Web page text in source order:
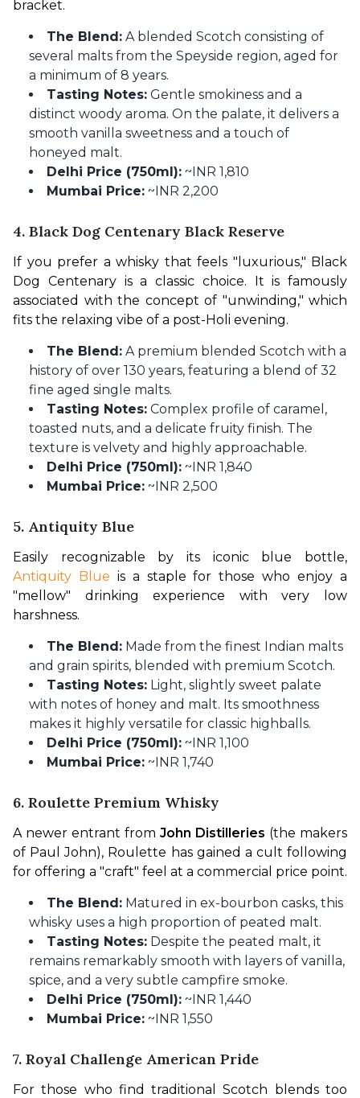
bracket.
The Blend: A blended Scotch consisting of
several malts from the Speyside region, aged for
a minimum of 8 years.
Tasting Notes: Gentle smokiness and a
distinct woody aroma. On the palate, it delivers a
smooth vanilla sweetness and a touch of
honeyed malt.
Delhi Price (750ml): ~INR 1,810
Mumbai Price: ~INR 2,200
4. Black Dog Centenary Black Reserve
If you prefer a whisky that feels "luxurious," Black
Dog Centenary is a classic choice. It is famously
associated with the concept of "unwinding," which
fits the relaxing vibe of a post-Holi evening.
The Blend: A premium blended Scotch with a
history of over 130 years, featuring a blend of 32
fine aged single malts.
Tasting Notes: Complex profile of caramel,
toasted nuts, and a delicate fruity finish. The
texture is velvety and highly approachable.
Delhi Price (750ml): ~INR 1,840
Mumbai Price: ~INR 2,500
5. Antiquity Blue
Antiquity Blue is a staple for those who enjoy a
"mellow" drinking experience with very low
harshness.
The Blend: Made from the finest Indian malts
and grain spirits, blended with premium Scotch.
Tasting Notes: Light, slightly sweet palate
with notes of honey and malt. Its smoothness
makes it highly versatile for classic highballs.
Delhi Price (750ml): ~INR 1,100
Mumbai Price: ~INR 1,740
6. Roulette Premium Whisky
A newer entrant from John Distilleries (the makers
of Paul John), Roulette has gained a cult following
for offering a "craft" feel at a commercial price point.
The Blend: Matured in ex-bourbon casks, this
whisky uses a high proportion of peated malt.
Tasting Notes: Despite the peated malt, it
remains remarkably smooth with layers of vanilla,
spice, and a very subtle campfire smoke.
Delhi Price (750ml): ~INR 1,440
Mumbai Price: ~INR 1,550
7. Royal Challenge American Pride
For those who find traditional Scotch blends too